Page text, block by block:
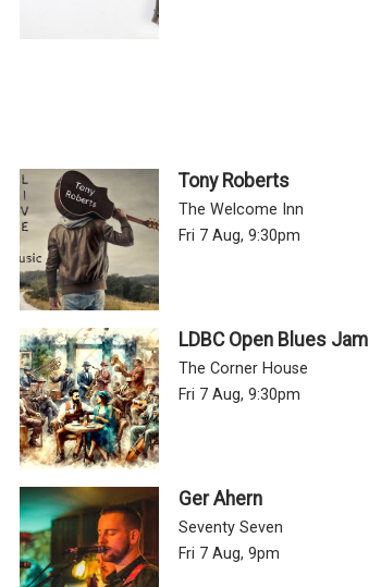
Tony Roberts
The Welcome Inn
Fri 7 Aug, 9:30pm
LDBC Open Blues Jam
The Corner House
Fri 7 Aug, 9:30pm
Ger Ahern
Seventy Seven
Fri 7 Aug, 9pm